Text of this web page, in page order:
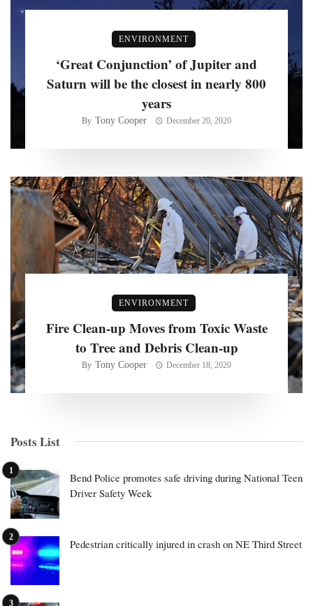
ENVIRONMENT
‘Great Conjunction’ of Jupiter and
Saturn will be the closest in nearly 800
years
By Tony Cooper December 20, 2020
ENVIRONMENT
Fire Clean-up Moves from Toxic Waste
to Tree and Debris Clean-up
By Tony Cooper December 18, 2020
Posts List
Bend Police promotes safe driving during National Teen
Driver Safety Week
Pedestrian critically injured in crash on NE Third Street